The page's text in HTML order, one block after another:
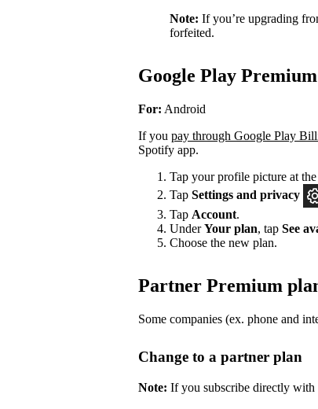
Note: If you’re upgrading
forfeited.
Google Play
For: Android
If you pay through Google Play
Spotify app.
Tap your profile picture at
Tap Settings and privacy
Tap Account.
UnderYour plan, tap See
Choose the new plan.
Partner Premium
Some companies (ex. phone and
Change to a partner plan
Note: If you subscribe directly with